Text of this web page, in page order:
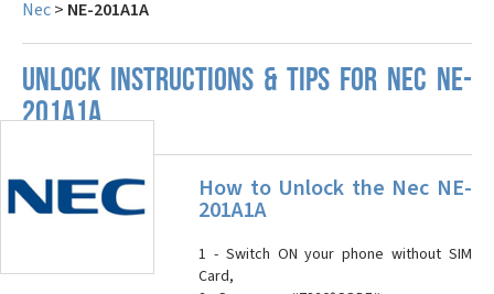
Nec> NE-201A1A
UNLOCK INSTRUCTIONS & TIPS FOR NEC NE-
201A1A
How to Unlock the Nec NE-
201A1A
1 - Switch ON your phone without SIM
Card,